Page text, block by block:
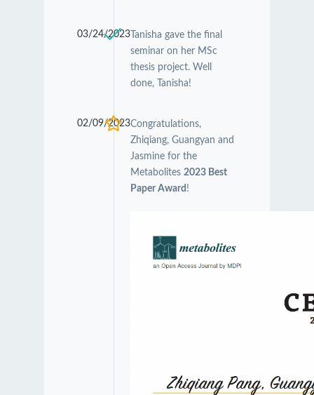
03/24/2023Tanisha gave the final
seminar on her MSc
thesis project. Well
done, Tanisha!
02/09/2023Congratulations,
Zhiqiang, Guangyan and
Jasmine for the
Metabolites 2023 Best
Paper Award !